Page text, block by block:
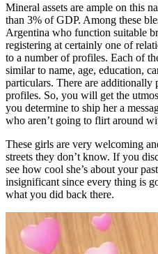
Mineral assets are ample on this
than 3% of GDP. Among these
Argentina who function suitable
registering at certainly one of
to a number of profiles. Each of
similar to name, age, education,
particulars. There are additionally
profiles. So, you will get the
you determine to ship her a
who aren’t going to flirt around
These girls are very welcoming
streets they don’t know. If you
see how cool she’s about your
insignificant since every thing is
what you did back there.